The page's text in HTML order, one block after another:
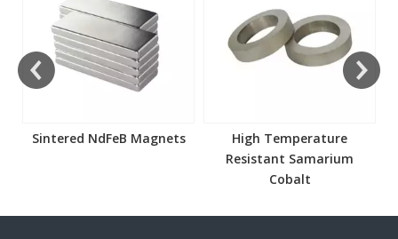
Sintered NdFeB Magnets
High Temperature
Resistant Samarium
Cobalt